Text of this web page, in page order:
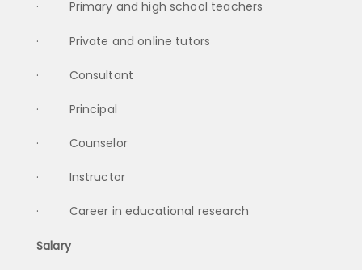
· Primary and high school teachers
· Private and online tutors
· Consultant
· Principal
· Counselor
· Instructor
· Career in educational research
Salary